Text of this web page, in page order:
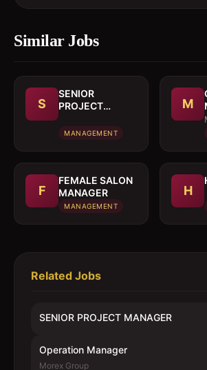
Similar Jobs
S
SENIOR
PROJECT
MANAGEMENT
M
F
FEMALE SALON
MANAGER
MANAGEMENT
H
Related Jobs
SENIOR PROJECT MANAGER
Operation Manager
Morex Group